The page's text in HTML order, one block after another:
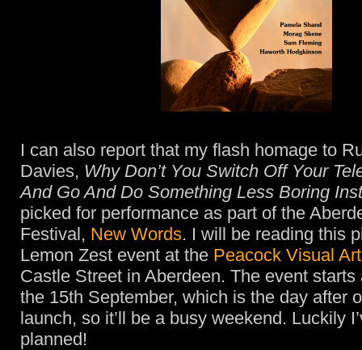
I can also report that my flash homage to
Davies, Why Don’t You Switch Off Your
And Go And Do Something Less Boring
picked for performance as part of the
Festival, New Words. I will be reading this
Lemon Zest event at the Peacock Visual
Castle Street in Aberdeen. The event starts
the 15th September, which is the day after
launch, so it’ll be a busy weekend. Luckily
planned!